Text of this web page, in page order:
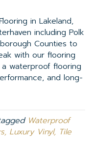
in Lakeland,
including Polk
Counties to
with our flooring
waterproof flooring
and long-
Waterproof
Luxury Vinyl, Tile